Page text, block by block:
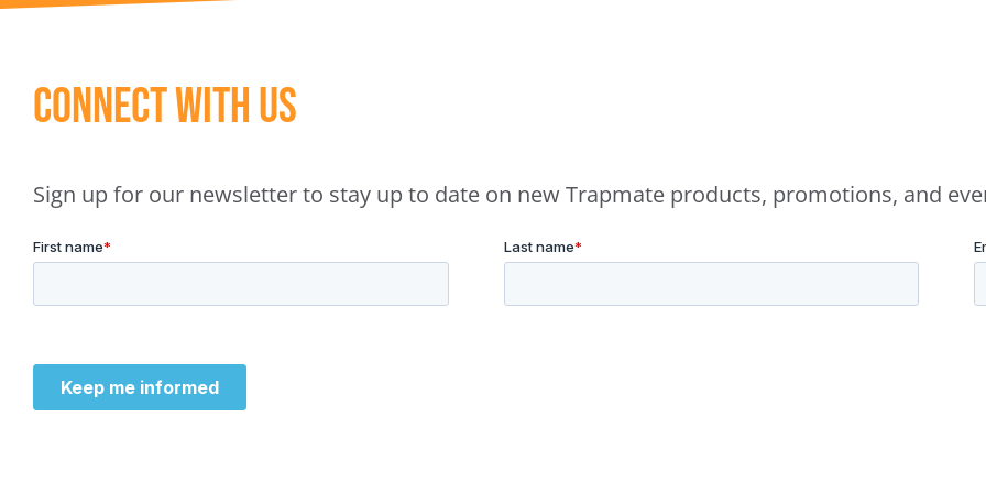
Connect With Us
Sign up for our newsletter to stay up to date on new Trapmate products, promotions, and